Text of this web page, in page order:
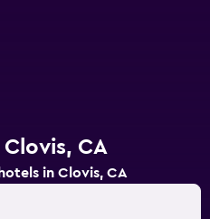
CA
in Clovis, CA